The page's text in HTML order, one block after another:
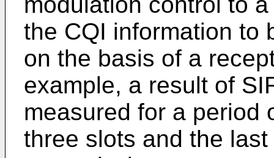
the CQI information to
on the basis of a
example, a result of
measured for a period
three slots and the